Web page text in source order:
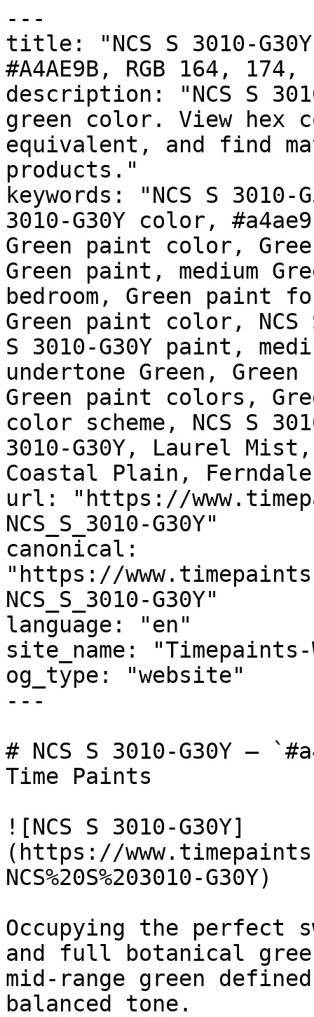
---
title: "NCS S 3010-
#A4AE9B, RGB 164,
description: "NCS S
green color. View hex
equivalent, and find
products."
keywords: "NCS S
3010-G30Y color,
Green paint color,
Green paint, medium
bedroom, Green
Green paint color, NCS
S 3010-G30Y paint,
undertone Green,
Green paint colors,
color scheme, NCS S
3010-G30Y, Laurel Mist,
Coastal Plain, Ferndale
url: "https://
NCS_S_3010-G30Y"
canonical:
"https://
NCS_S_3010-G30Y"
language: "en"
site_name:
og_type: "website"
---
# NCS S 3010-G30Y —
Time Paints
![NCS S 3010-G30Y]
(https://
NCS%20S%203010-G30Y)
Occupying the perfect
and full botanical
mid-range green
balanced tone.